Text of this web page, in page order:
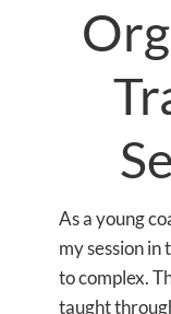
As a young
my session in
to complex.
taught